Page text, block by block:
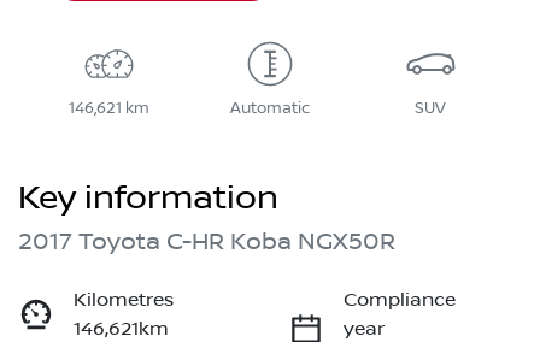
146,621 km Automatic SUV
Key information
2017 Toyota C-HR Koba NGX50R
Kilometres
146,621km
Compliance
year